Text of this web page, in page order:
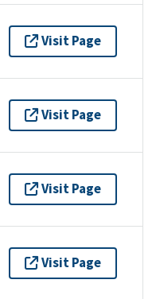
Visit Page
Visit Page
Visit Page
Visit Page